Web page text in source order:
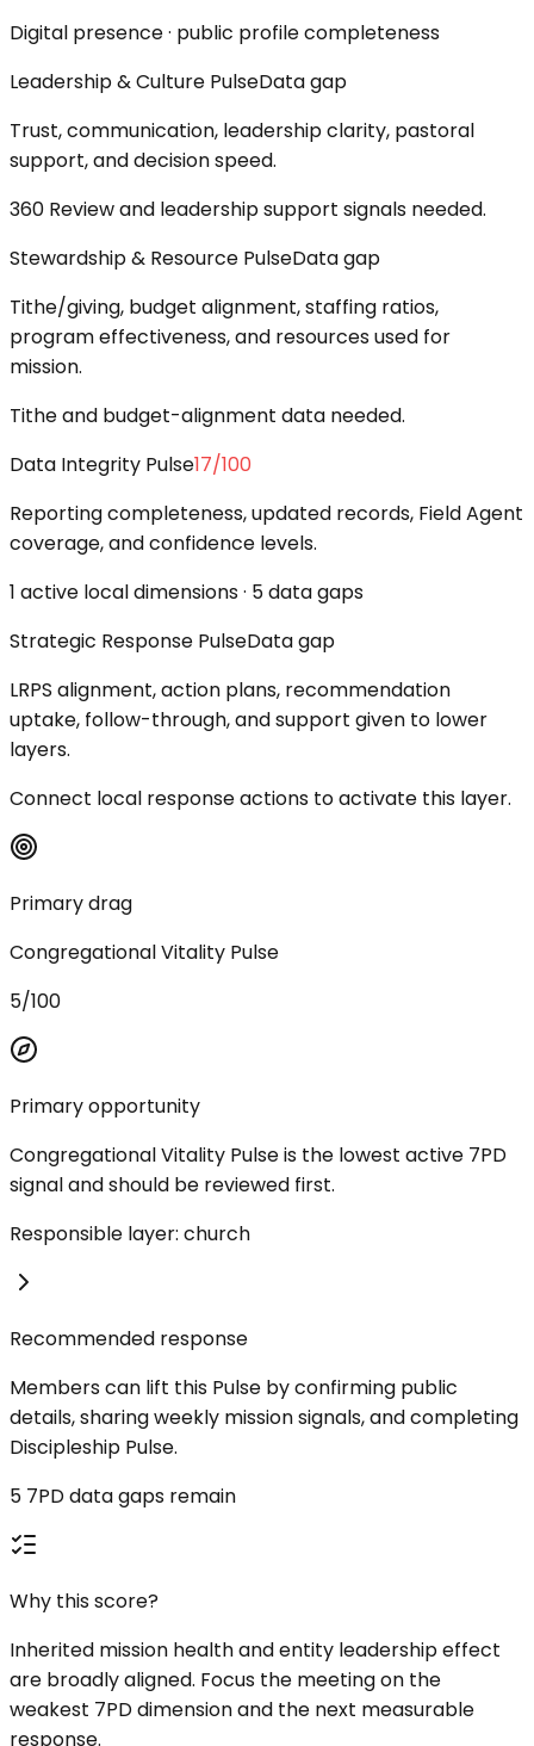
Digital presence · public profile completeness
Leadership & Culture PulseData gap
Trust, communication, leadership clarity, pastoral
support, and decision speed.
360 Review and leadership support signals needed.
Stewardship & Resource PulseData gap
Tithe/giving, budget alignment, staffing ratios,
program effectiveness, and resources used for
mission.
Tithe and budget-alignment data needed.
Data Integrity Pulse17/100
Reporting completeness, updated records, Field Agent
coverage, and confidence levels.
1 active local dimensions · 5 data gaps
Strategic Response PulseData gap
LRPS alignment, action plans, recommendation
uptake, follow-through, and support given to lower
layers.
Connect local response actions to activate this layer.
Primary drag
Congregational Vitality Pulse
5/100
Primary opportunity
Congregational Vitality Pulse is the lowest active 7PD
signal and should be reviewed first.
Responsible layer: church
Recommended response
Members can lift this Pulse by confirming public
details, sharing weekly mission signals, and completing
Discipleship Pulse.
5 7PD data gaps remain
Why this score?
Inherited mission health and entity leadership effect
are broadly aligned. Focus the meeting on the
weakest 7PD dimension and the next measurable
response.